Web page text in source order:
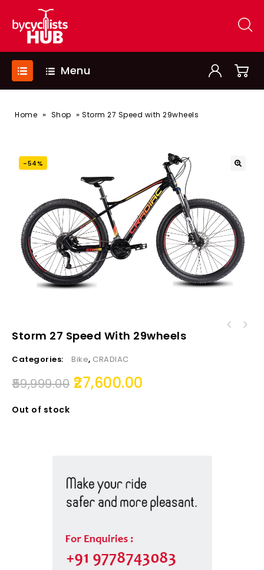
Menu
Home » Shop » Storm 27 Speed with 29wheels
-54%
Storm 27 Speed With 29wheels
Categories: Bike, CRADIAC
59,999.00 27,600.00
Out of stock